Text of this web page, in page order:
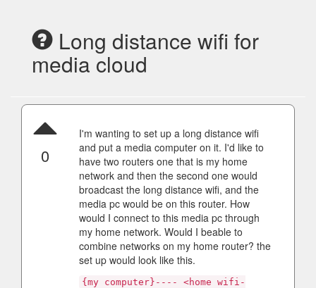
Long distance wifi for
media cloud
0
I'm wanting to set up a long distance wifi
and put a media computer on it. I'd like to
have two routers one that is my home
network and then the second one would
broadcast the long distance wifi, and the
media pc would be on this router. How
would I connect to this media pc through
my home network. Would I beable to
combine networks on my home router? the
set up would look like this.
{my computer}---- <home wifi-